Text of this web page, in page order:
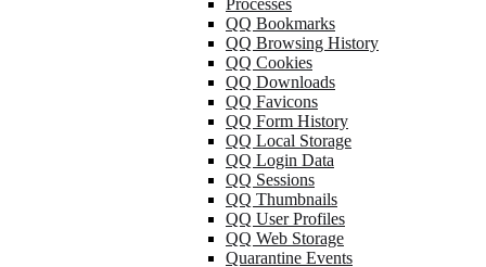
Processes
QQ Bookmarks
QQ Browsing History
QQ Cookies
QQ Downloads
QQ Favicons
QQ Form History
QQ Local Storage
QQ Login Data
QQ Sessions
QQ Thumbnails
QQ User Profiles
QQ Web Storage
Quarantine Events